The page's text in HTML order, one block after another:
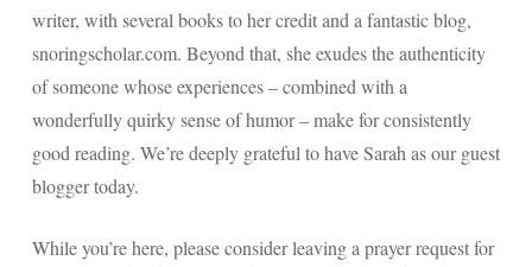
writer, with several books to her credit and a fantastic blog,
snoringscholar.com. Beyond that, she exudes the authenticity
of someone whose experiences – combined with a
wonderfully quirky sense of humor – make for consistently
good reading. We’re deeply grateful to have Sarah as our guest
blogger today.
While you’re here, please consider leaving a prayer request for